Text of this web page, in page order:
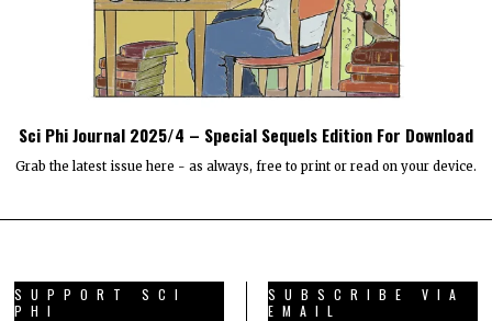
Sci Phi Journal 2025/4 – Special Sequels Edition For Download
Grab the latest issue here - as always, free to print or read on your device.
SUPPORT SCI
PHI
SUBSCRIBE VIA
EMAIL